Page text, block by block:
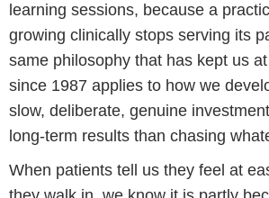
learning sessions, because a
growing clinically stops serving its
same philosophy that has kept us
since 1987 applies to how we
slow, deliberate, genuine
long-term results than chasing
When patients tell us they feel at